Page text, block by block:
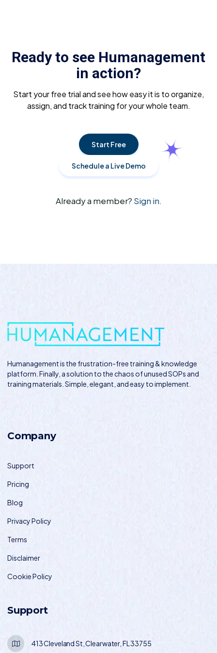
Ready to see Humanagement
in action?
Start your free trial and see how easy it is to organize,
assign, and track training for your whole team.
Start Free
Schedule a Live Demo
Already a member? Sign in.
Humanagementis the frustration-free training & knowledge
platform. Finally, a solution to the chaos of unused SOPs and
training materials. Simple, elegant, and easy to implement.
Company
Support
Pricing
Blog
Privacy Policy
Terms
Disclaimer
Cookie Policy
Support
413 Cleveland St, Clearwater, FL 33755